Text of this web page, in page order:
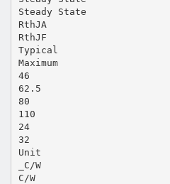
Steady State
RthJA
RthJF
Typical
Maximum
46
62.5
80
110
24
32
Unit
_C/W
C/W